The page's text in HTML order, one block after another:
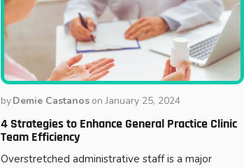
byDemie Castanos onJanuary 25, 2024
4 Strategies to Enhance General Practice Clinic
Team Efficiency
Overstretched administrative staff is a major